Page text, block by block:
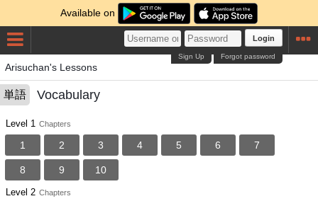
Available on
Login
Forgot password
Sign Up
Arisuchan's Lessons
単語 Vocabulary
Level 1 Chapters
1 2 3 4 5 6 7
8 9 10
Level 2 Chapters